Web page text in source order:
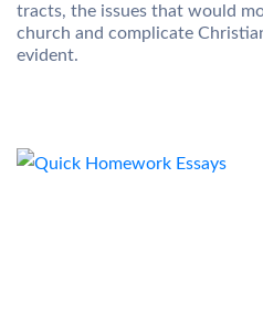
tracts, the issues that would
church and complicate
evident.